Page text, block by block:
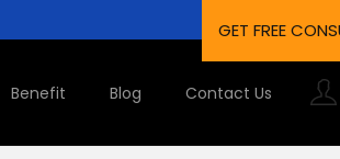
Benefit Blog Contact Us